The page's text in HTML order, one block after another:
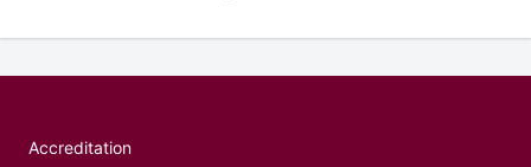
Accreditation